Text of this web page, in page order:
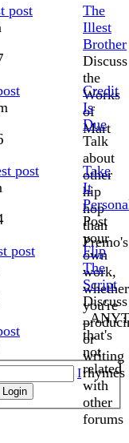
post
The
Illest
Brother
Discuss
the
Works
of
Mart
Credit
Is
Due
Talk
about
other
hip
hop
than
Premo's
post
Take
It
Post
your
own
work,
whether
you're
or
writing
rhymes
Posts
post
Flip
The
Script
Discuss
that's
not
related
with
other
forums
I